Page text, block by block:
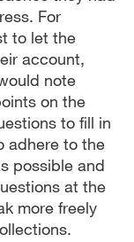
For
to let the
account,
note
on the
to fill in
adhere to the
possible and
at the
more freely